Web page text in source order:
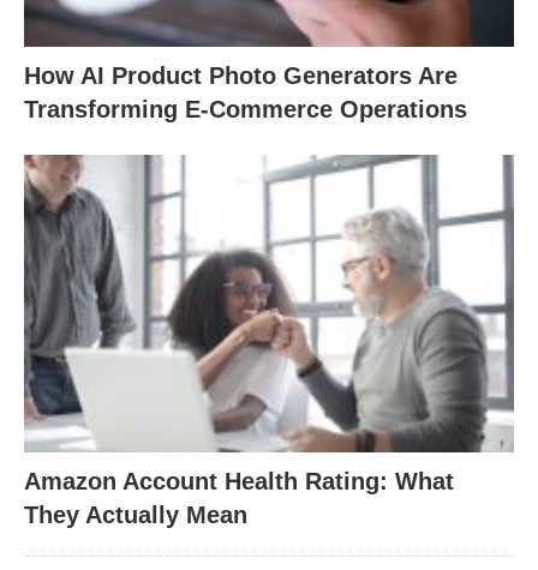
How AI Product Photo Generators Are
Transforming E-Commerce Operations
Amazon Account Health Rating: What
They Actually Mean